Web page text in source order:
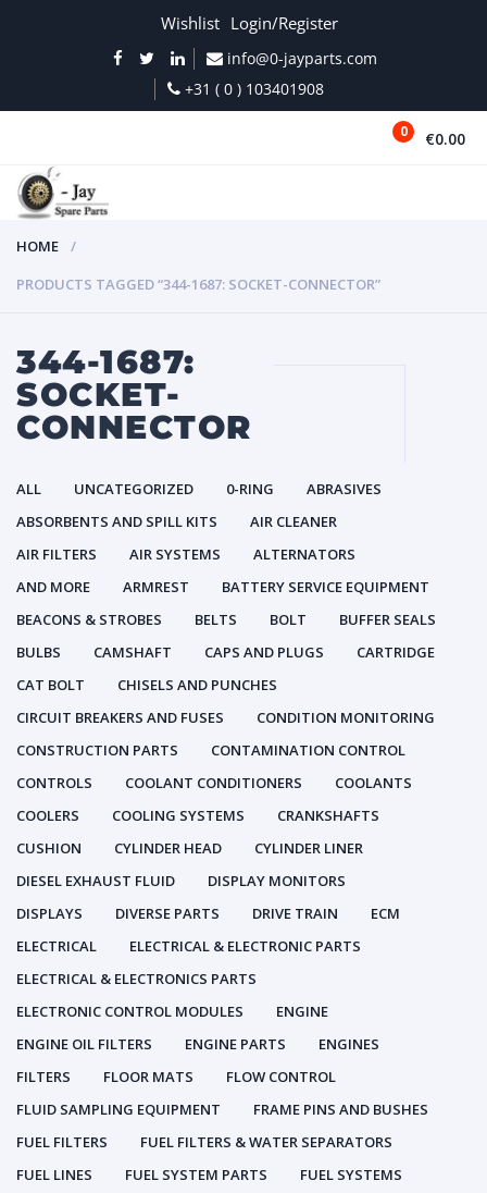
Wishlist Login/Register
info@0-jayparts.com
+31 ( 0 ) 103401908
0 €0.00
HOME
PRODUCTS TAGGED “344-1687: SOCKET-CONNECTOR”
344-1687:
SOCKET-
CONNECTOR
ALL UNCATEGORIZED 0-RING
ABRASIVES
ABSORBENTS AND SPILL KITS
AIR CLEANER
AIR FILTERS
AIR SYSTEMS
ALTERNATORS
AND MORE
ARMREST
BATTERY SERVICE EQUIPMENT
BEACONS & STROBES
BELTS BOLT
BUFFER SEALS
BULBS
CAMSHAFT CAPS AND PLUGS
CARTRIDGE
CAT BOLT
CHISELS AND PUNCHES
CIRCUIT BREAKERS AND FUSES
CONDITION MONITORING
CONSTRUCTION PARTS
CONTAMINATION CONTROL
CONTROLS
COOLANT CONDITIONERS
COOLANTS
COOLERS
COOLING SYSTEMS
CRANKSHAFTS
CUSHION
CYLINDER HEAD
CYLINDER LINER
DIESEL EXHAUST FLUID
DISPLAY MONITORS
DISPLAYS
DIVERSE PARTS DRIVE TRAIN
ECM
ELECTRICAL
ELECTRICAL & ELECTRONIC PARTS
ELECTRICAL & ELECTRONICS PARTS
ELECTRONIC CONTROL MODULES
ENGINE
ENGINE OIL FILTERS
ENGINE PARTS
ENGINES
FILTERS
FLOOR MATS
FLOW CONTROL
FLUID SAMPLING EQUIPMENT
FRAME PINS AND BUSHES
FUEL FILTERS
FUEL FILTERS & WATER SEPARATORS
FUEL LINES
FUEL SYSTEM PARTS
FUEL SYSTEMS